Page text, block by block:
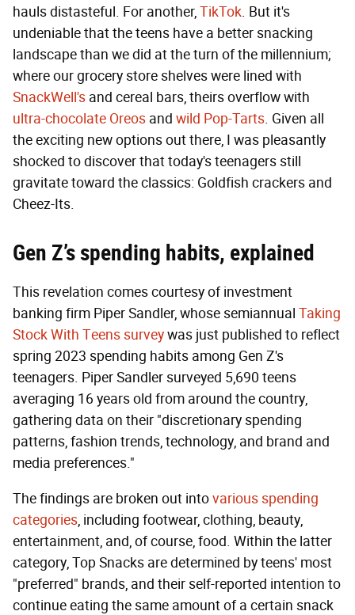
hauls distasteful. For another,TikTok. But it's
undeniable that the teens have a better snacking
landscape than we did at the turn of the millennium;
where our grocery store shelves were lined with
SnackWell's and cereal bars, theirs overflow with
ultra-chocolate Oreos and wild Pop-Tarts. Given all
the exciting new options out there, I was pleasantly
shocked to discover that today's teenagers still
gravitate toward the classics: Goldfish crackers and
Cheez-Its.
Gen Z’s spending habits, explained
This revelation comes courtesy of investment
banking firm Piper Sandler, whose semiannual Taking
Stock With Teens surveywas just published to reflect
spring 2023 spending habits among Gen Z's
teenagers. Piper Sandler surveyed 5,690 teens
averaging 16 years old from around the country,
gathering data on their "discretionary spending
patterns, fashion trends, technology, and brand and
media preferences."
The findings are broken out intovarious spending
categories, including footwear, clothing, beauty,
entertainment, and, of course, food. Within the latter
category, Top Snacks are determined by teens' most
"preferred" brands, and their self-reported intention to
continue eating the same amount of a certain snack